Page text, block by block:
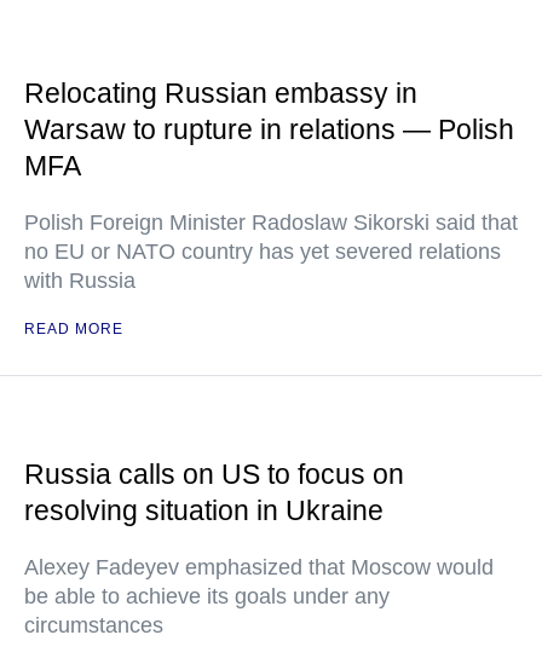
Relocating Russian embassy in
Warsaw to rupture in relations — Polish
MFA
Polish Foreign Minister Radoslaw Sikorski said that
no EU or NATO country has yet severed relations
with Russia
READ MORE
Russia calls on US to focus on
resolving situation in Ukraine
Alexey Fadeyev emphasized that Moscow would
be able to achieve its goals under any
circumstances